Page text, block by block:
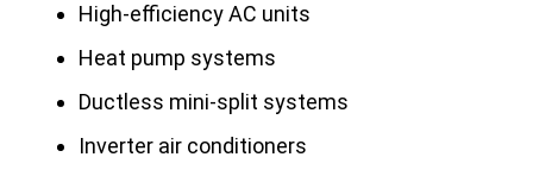
High-efficiency AC units
Heat pump systems
Ductless mini-split systems
Inverter air conditioners